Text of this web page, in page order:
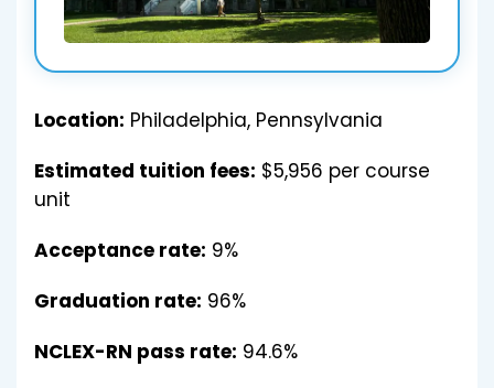
Location: Philadelphia, Pennsylvania
Estimated tuition fees: $5,956 per course
unit
Acceptance rate: 9%
Graduation rate: 96%
NCLEX-RN pass rate: 94.6%